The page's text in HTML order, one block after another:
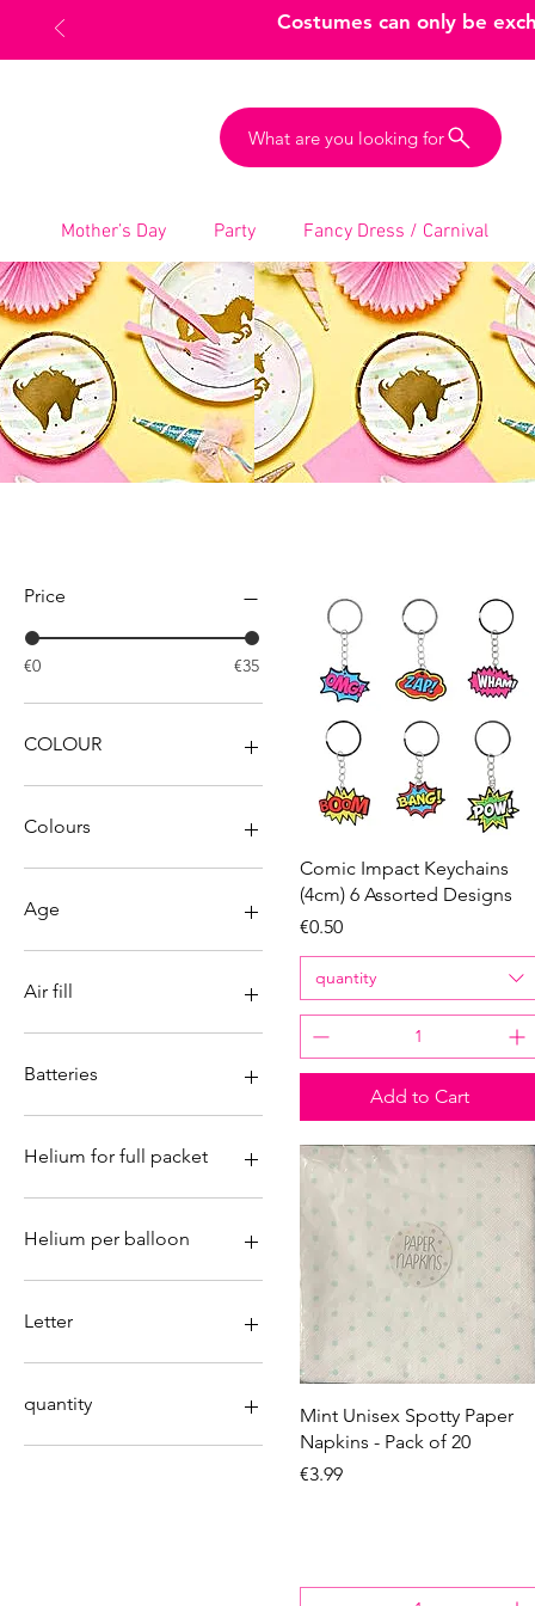
Costumes can only be
What are you looking for
Mother’s Day Party Fancy Dress / Carnival
Price
€0 €35
COLOUR
Colours
Age
2
3
5
6
8
9
Air fill
No
Yes
Batteries
No
Yes
Helium for full packet
No
Yes
Helium per balloon
No
Yes
Letter
&
A
C
quantity
Carton box 156 pieces
Quick View
Comic Impact Keychains
(4cm) 6 Assorted Designs
Price
€0.50
quantity
Add to Cart
Quick View
Mint Unisex Spotty Paper
Napkins - Pack of 20
Price
€3.99